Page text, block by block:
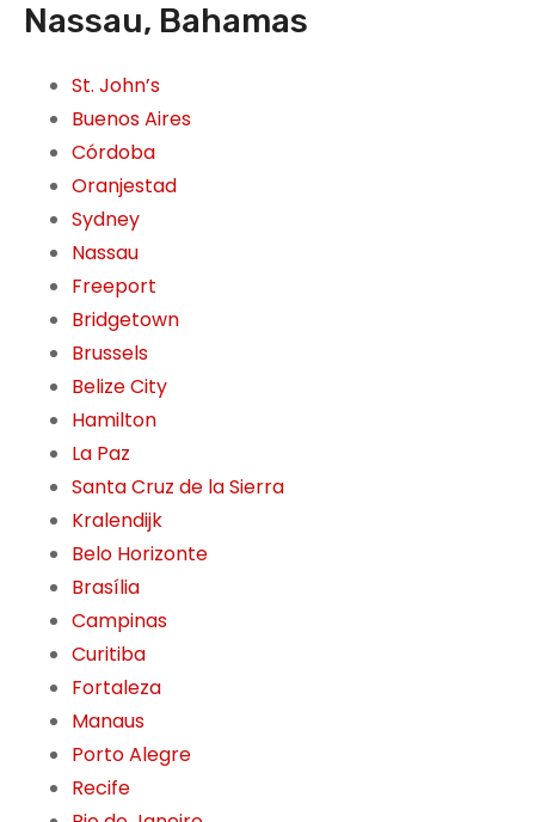
Nassau, Bahamas
St. John’s
Buenos Aires
Córdoba
Oranjestad
Sydney
Nassau
Freeport
Bridgetown
Brussels
Belize City
Hamilton
La Paz
Santa Cruz de la Sierra
Kralendijk
Belo Horizonte
Brasília
Campinas
Curitiba
Fortaleza
Manaus
Porto Alegre
Recife